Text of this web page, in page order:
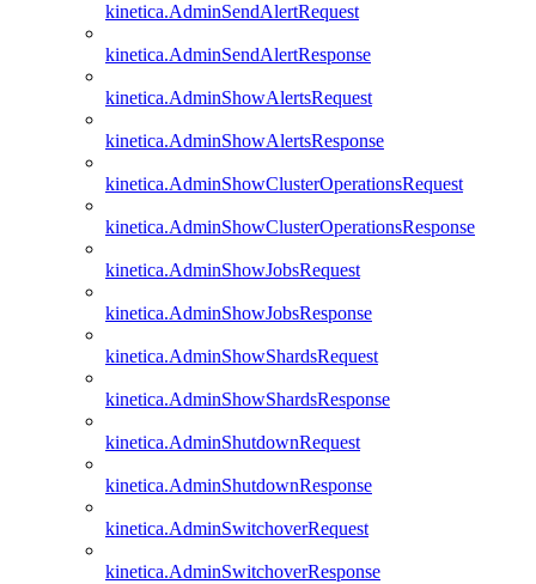
kinetica.AdminSendAlertRequest
kinetica.AdminSendAlertResponse
kinetica.AdminShowAlertsRequest
kinetica.AdminShowAlertsResponse
kinetica.AdminShowClusterOperationsRequest
kinetica.AdminShowClusterOperationsResponse
kinetica.AdminShowJobsRequest
kinetica.AdminShowJobsResponse
kinetica.AdminShowShardsRequest
kinetica.AdminShowShardsResponse
kinetica.AdminShutdownRequest
kinetica.AdminShutdownResponse
kinetica.AdminSwitchoverRequest
kinetica.AdminSwitchoverResponse